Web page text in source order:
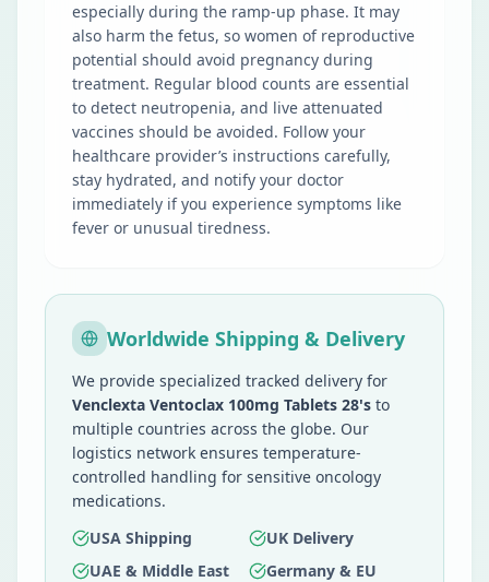
especially during the ramp-up phase. It may
also harm the fetus, so women of reproductive
potential should avoid pregnancy during
treatment. Regular blood counts are essential
to detect neutropenia, and live attenuated
vaccines should be avoided. Follow your
healthcare provider’s instructions carefully,
stay hydrated, and notify your doctor
immediately if you experience symptoms like
fever or unusual tiredness.
Worldwide Shipping & Delivery
We provide specialized tracked delivery for
Venclexta Ventoclax 100mg Tablets 28's to
multiple countries across the globe. Our
logistics network ensures temperature-
controlled handling for sensitive oncology
medications.
USA Shipping
UK Delivery
UAE & Middle East
Germany & EU